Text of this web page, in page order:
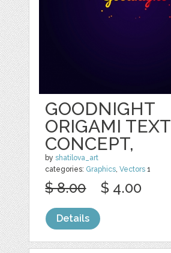
GOODNIGHT
ORIGAMI TEXT
CONCEPT,
byshatilova_art
categories: Graphics,Vectors 1
$ 8.00 $ 4.00
Details